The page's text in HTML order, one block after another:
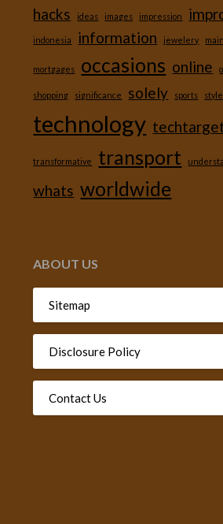
hacks ideas images impression
indonesia information jewelery
mortgages occasions online
shopping significance solely sports style
technology
transformative transport
whats worldwide
ABOUT US
Sitemap
Disclosure Policy
Contact Us